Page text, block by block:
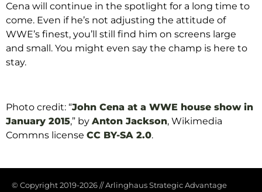
Cena will continue in the spotlight for a long time to
come. Even if he’s not adjusting the attitude of
WWE’s finest, you’ll still find him on screens large
and small. You might even say the champ is here to
stay.
Photo credit: “John Cena at a WWE house show in
January 2015,” by Anton Jackson, Wikimedia
Commns license CC BY-SA 2.0.
© Copyright 2019-2026//Arlinghaus Strategic Advantage